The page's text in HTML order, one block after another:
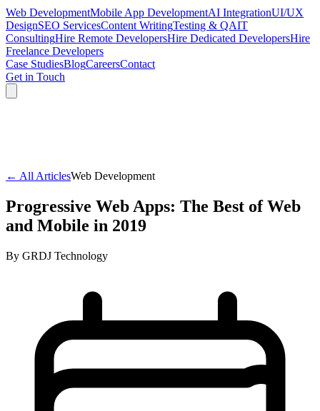
Web DevelopmentMobile App DevelopmentAI IntegrationUI/UX
DesignSEO ServicesContent WritingTesting & QAIT
ConsultingHire Remote DevelopersHire Dedicated DevelopersHire
Freelance Developers
Case StudiesBlogCareersContact
Get in Touch
← All ArticlesWeb Development
Progressive Web Apps: The Best of Web
and Mobile in 2019
By GRDJ Technology